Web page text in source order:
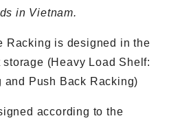
in Vietnam.
Racking is designed in the
(Heavy Load Shelf:
Push Back Racking)
according to the